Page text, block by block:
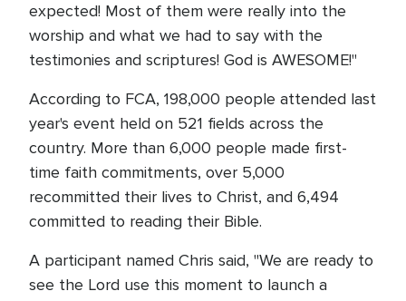
expected! Most of them were really into the
worship and what we had to say with the
testimonies and scriptures! God is AWESOME!"
According to FCA, 198,000 people attended last
year's event held on 521 fields across the
country. More than 6,000 people made first-
time faith commitments, over 5,000
recommitted their lives to Christ, and 6,494
committed to reading their Bible.
A participant named Chris said, "We are ready to
see the Lord use this moment to launch a